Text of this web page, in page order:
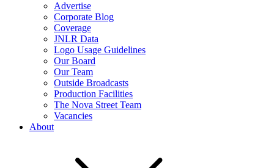
Advertise
Corporate Blog
Coverage
JNLR Data
Logo Usage Guidelines
Our Board
Our Team
Outside Broadcasts
Production Facilities
The Nova Street Team
Vacancies
About